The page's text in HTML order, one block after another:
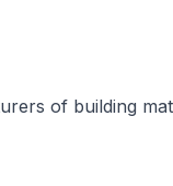
of building